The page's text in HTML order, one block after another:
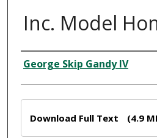
Inc. Model
Creator
George Skip Gandy IV
Download Full Text (4.9